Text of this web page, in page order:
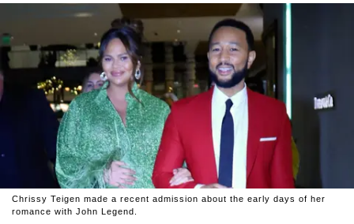
Chrissy Teigen made a recent admission about the early days of her
romance with John Legend.